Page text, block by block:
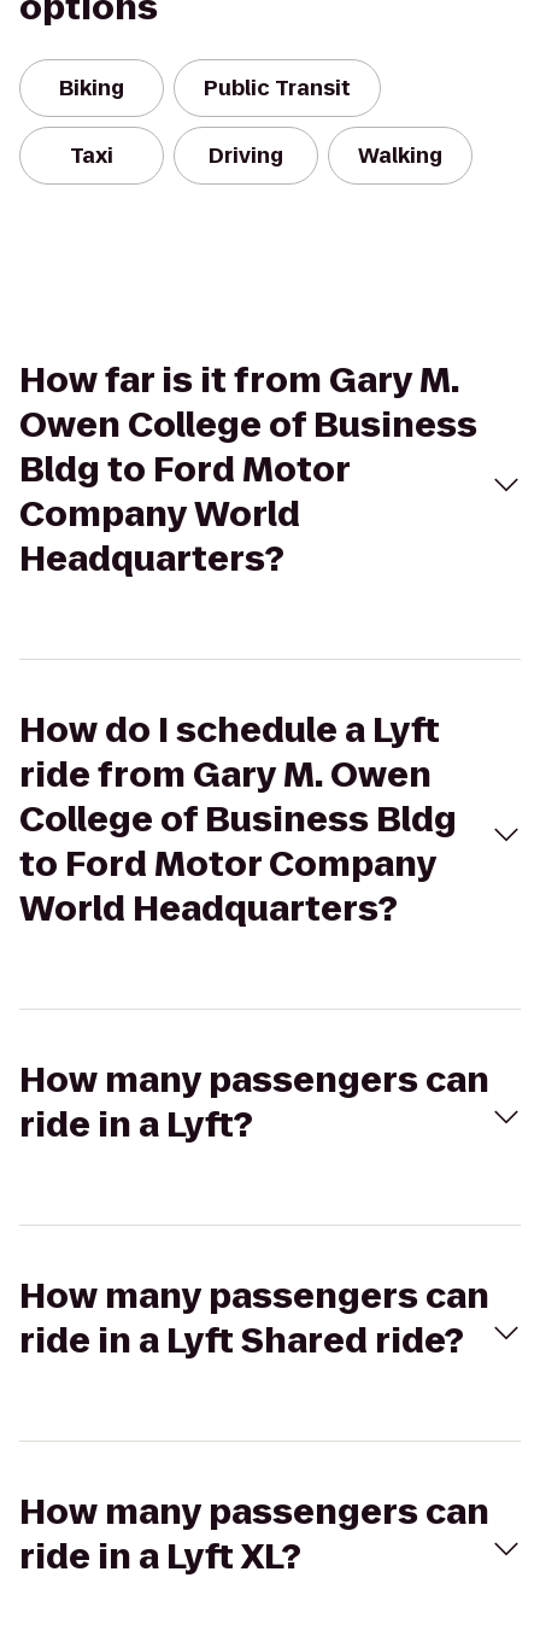
Biking Public Transit
Taxi Driving Walking
How far is it from Gary M.
Owen College of Business
Bldg to Ford Motor
Company World
Headquarters?
How do I schedule a Lyft
ride from Gary M. Owen
College of Business Bldg
to Ford Motor Company
World Headquarters?
How many passengers can
ride in a Lyft?
How many passengers can
ride in a Lyft Shared ride?
How many passengers can
ride in a Lyft XL?